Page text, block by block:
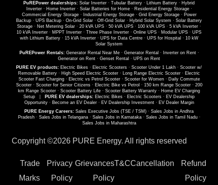
PuREPower dealerships: Solar Inverter · Tubular Battery · Lithium Battery · Hybrid
Inverter· Home Inverter· Solar Batteries for Home· Residential Energy Storage·
Commercial Energy Storage· Industrial Energy Storage· Grid Energy Storage· Power
Backup · UPS Backup · On-Grid Solar · Off-Grid Solar · Hybrid Solar System · Solar Battery
Storage · Net Metering Solar · 20 kVA UPS · 50 kVA UPS · 100 kVA UPS · 5 kVA Inverter ·
10 kVA Inverter · MPPT Inverter · Three Phase Inverter · Online UPS · Modular UPS · UPS
with Lithium Battery· 15 kVA Inverter· UPS for Data Centre· UPS for Hospital · 10 kW
Solar System
PuREPower Rentals: Generator Rental Near Me· Generator Rental · Inverter on Rent·
Generator on Rent · Genset Rental · UPS on Rent
PURE EV products: Electric Bikes · Electric Scooters · Scooter Under 1 Lakh · Scooter w/
Removable Battery · High Speed Electric Scooter · Long Range Electric Scooter · Electric
Scooter Fast Charging· Electric vs Petrol Scooter· Scooter for Women· Daily Commute
Scooter· Scooter for Senior Citizens· Electric Bike vs Petrol · 150 km Range Scooter· 200
km Range Scooter · Scooter Battery Life · Scooter Battery Warranty · Home EV Charging
Setup
PURE EV dealerships: Electric Bikes · Electric Scooters · EV Dealership
Opportunity· Become an EV Dealer· EV Dealership Investment· EV Dealer Margin
PURE Energy Careers: Sales Executive Jobs (TSE / TSM) · Sales Jobs in Andhra
Pradesh· Sales Jobs in Telangana· Sales Jobs in Karnataka· Sales Jobs in Tamil Nadu·
Sales Jobs in Maharashtra
Copyright ©2026 PURE Energy. All rights reserved
Trade
Marks
Privacy
Policy
Grievances
Policy
T&CCancellation
Refund
Policy